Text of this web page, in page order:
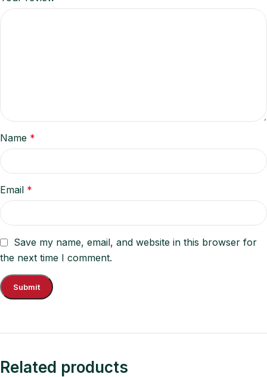
Name *
Email *
Save my name, email, and website in this browser for
the next time I comment.
Related products